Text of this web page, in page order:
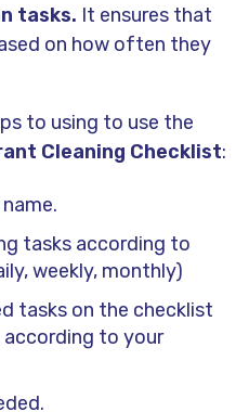
tasks. It ensures that
on how often they
to using to use the
Cleaning Checklist:
tasks according to
weekly, monthly)
tasks on the checklist
according to your